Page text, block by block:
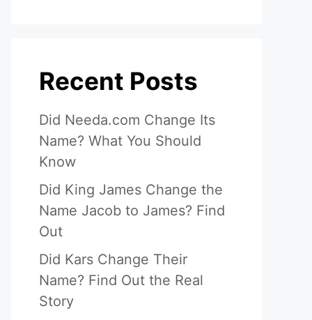
Recent Posts
Did Needa.com Change Its
Name? What You Should
Know
Did King James Change the
Name Jacob to James? Find
Out
Did Kars Change Their
Name? Find Out the Real
Story